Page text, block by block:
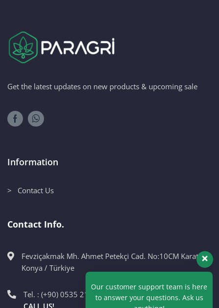
Get the latest updates on new products & upcoming sale
Information
> Contact Us
Contact Info.
Fevziçakmak Mh. Ahmet Petekçi Cad. No:10CM Karatay /
Konya / Türkiye
Tel. : (+90) 0535 215 98 89
CALL US!
Our customer support team is here
to answer your questions. Ask us
anything!